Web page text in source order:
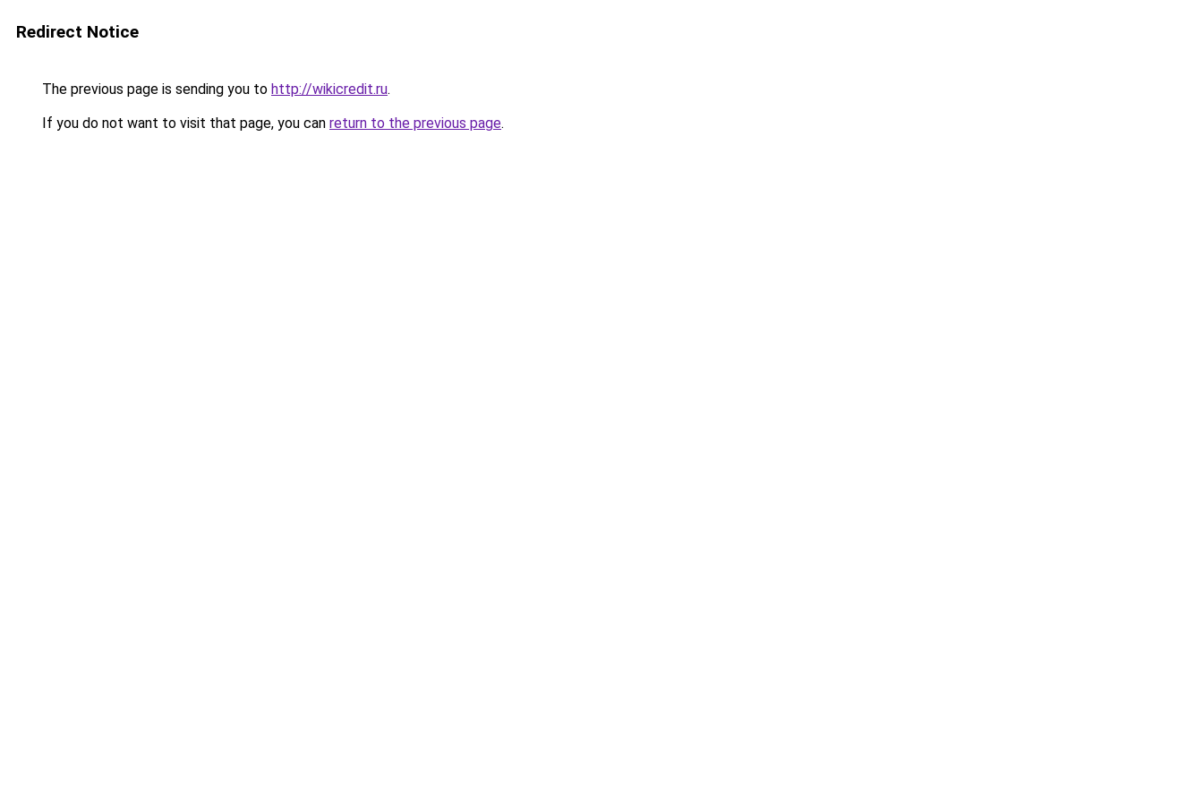
Redirect Notice
The previous page is sending you to http://wikicredit.ru.
If you do not want to visit that page, you can return to the previous page.